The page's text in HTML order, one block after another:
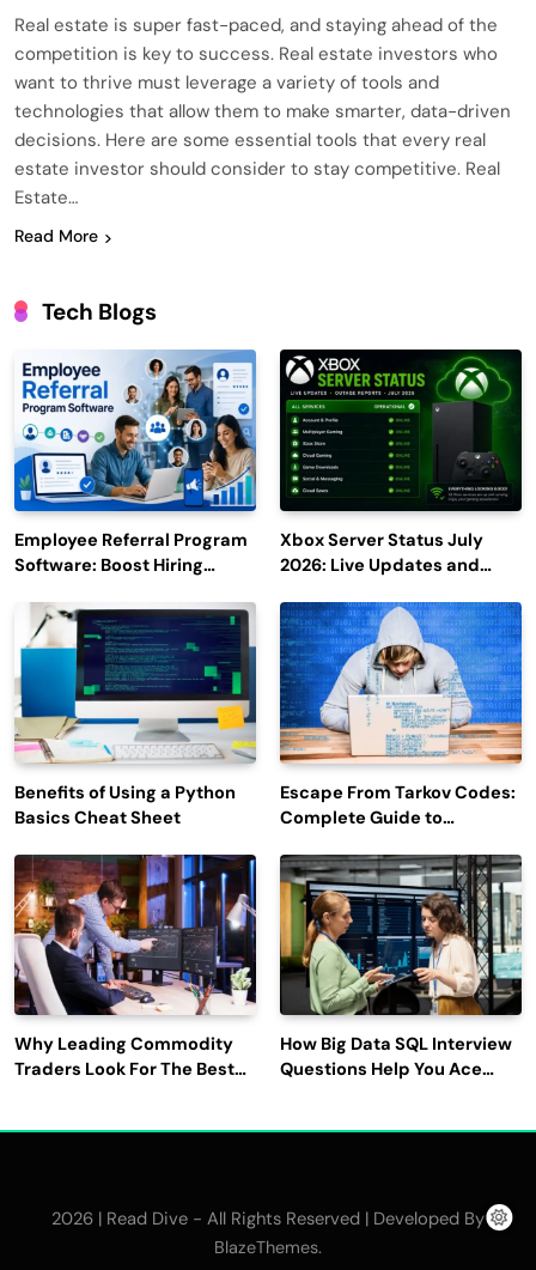
Real estate is super fast-paced, and staying ahead of the
competition is key to success. Real estate investors who
want to thrive must leverage a variety of tools and
technologies that allow them to make smarter, data-driven
decisions. Here are some essential tools that every real
estate investor should consider to stay competitive. Real
Estate…
Read More
Tech Blogs
Employee Referral Program
Software: Boost Hiring
Engagement
Xbox Server Status July
2026: Live Updates and
Benefits of Using a Python
Basics Cheat Sheet
Escape From Tarkov Codes:
Complete Guide to
Latest Updates
Why Leading Commodity
Traders Look For The Best
How Big Data SQL Interview
Questions Help You Ace
2026 | Read Dive - All Rights Reserved | Developed By
BlazeThemes.